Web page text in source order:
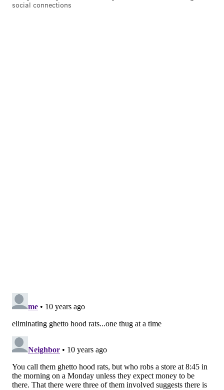
social connections